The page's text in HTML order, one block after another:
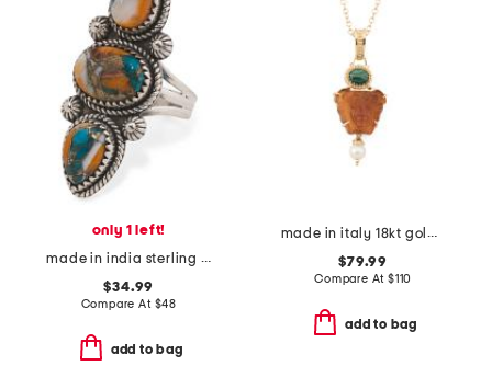
only 1 left!
made in india sterling silver oyster turquoise oblong ring
$34.99
Compare At $48
add to bag
made in italy 18kt gold plated medusa pendant necklace
$79.99
Compare At $110
add to bag